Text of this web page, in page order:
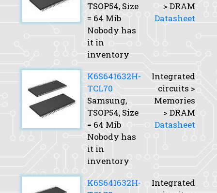
TSOP54, Size
= 64 Mib
Nobody has
it in
inventory
> DRAM
Datasheet
K6S641632H-
TCL70
Samsung,
TSOP54, Size
= 64 Mib
Nobody has
it in
inventory
Integrated
circuits >
Memories
> DRAM
Datasheet
K6S641632H-
Integrated